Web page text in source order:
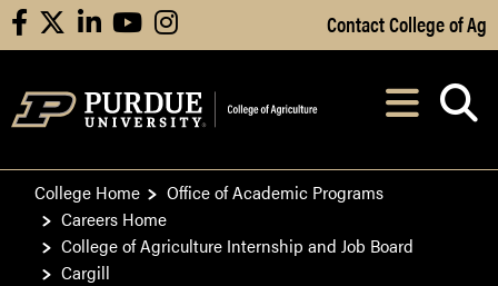
Skip to Main Content
facebooklinkedinyoutubeinstagram Contact College of Ag
After opening,
College Home
Office of Academic Programs
Careers Home
College of Agriculture Internship and Job Board
Cargill